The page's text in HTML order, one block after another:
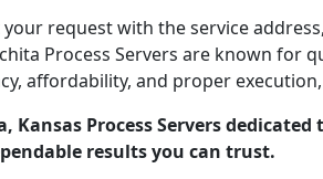
request with the service
Process Servers are known for
affordability, and proper
Kansas Process Servers
results you can trust.